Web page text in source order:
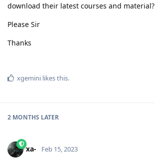
download their latest courses and material?
Please Sir
Thanks
xgemini likes this.
2 MONTHS LATER
xa- Feb 15, 2023